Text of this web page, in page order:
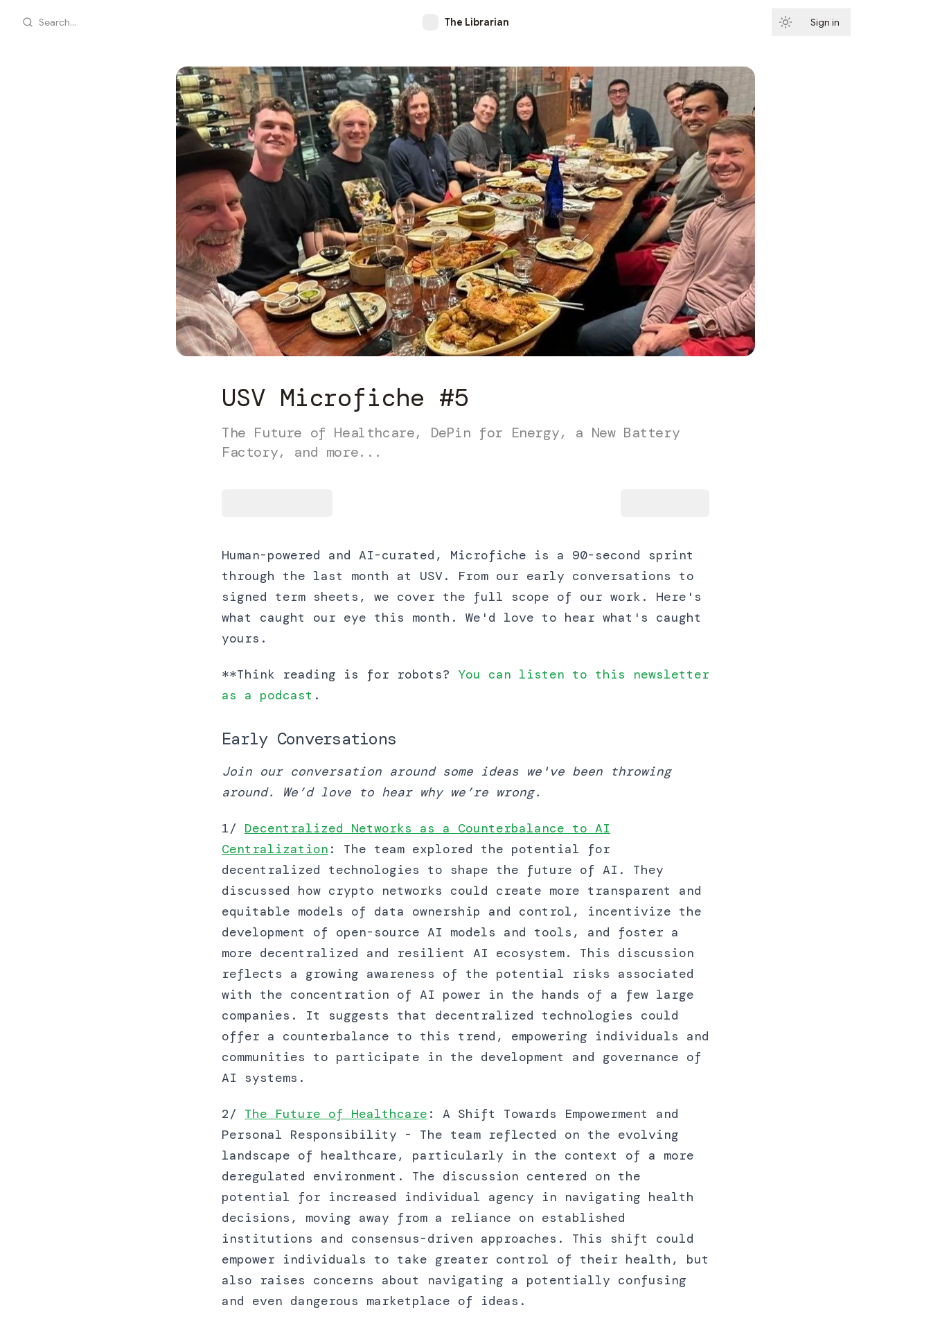
Search... The Librarian Sign in
USV Microfiche #5
The Future of Healthcare, DePin for Energy, a New Battery
Factory, and more...
Human-powered and AI-curated, Microfiche is a 90-second sprint
through the last month at USV. From our early conversations to
signed term sheets, we cover the full scope of our work. Here's
what caught our eye this month. We'd love to hear what's caught
yours.
**Think reading is for robots? You can listen to this newsletter
as a podcast .
Early Conversations
Join our conversation around some ideas we've been throwing
around. We’d love to hear why we’re wrong.
1/ Decentralized Networks as a Counterbalance to AI
Centralization : The team explored the potential for
decentralized technologies to shape the future of AI. They
discussed how crypto networks could create more transparent and
equitable models of data ownership and control, incentivize the
development of open-source AI models and tools, and foster a
more decentralized and resilient AI ecosystem. This discussion
reflects a growing awareness of the potential risks associated
with the concentration of AI power in the hands of a few large
companies. It suggests that decentralized technologies could
offer a counterbalance to this trend, empowering individuals and
communities to participate in the development and governance of
AI systems.
2/ The Future of Healthcare : A Shift Towards Empowerment and
Personal Responsibility - The team reflected on the evolving
landscape of healthcare, particularly in the context of a more
deregulated environment. The discussion centered on the
potential for increased individual agency in navigating health
decisions, moving away from a reliance on established
institutions and consensus-driven approaches. This shift could
empower individuals to take greater control of their health, but
also raises concerns about navigating a potentially confusing
and even dangerous marketplace of ideas.